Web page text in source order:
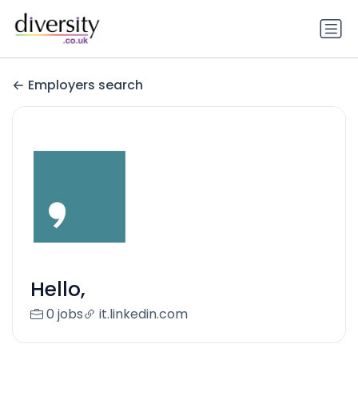
Employers search
Hello,
0 jobs it.linkedin.com